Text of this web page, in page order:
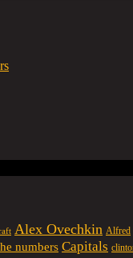
Alex Ovechkin Alfred
numbers Capitals